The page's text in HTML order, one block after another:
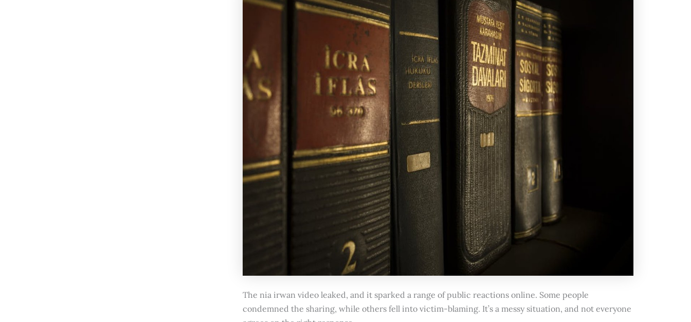
The nia irwan video leaked, and it sparked a range of public reactions online. Some people
condemned the sharing, while others fell into victim-blaming. It’s a messy situation, and not everyone